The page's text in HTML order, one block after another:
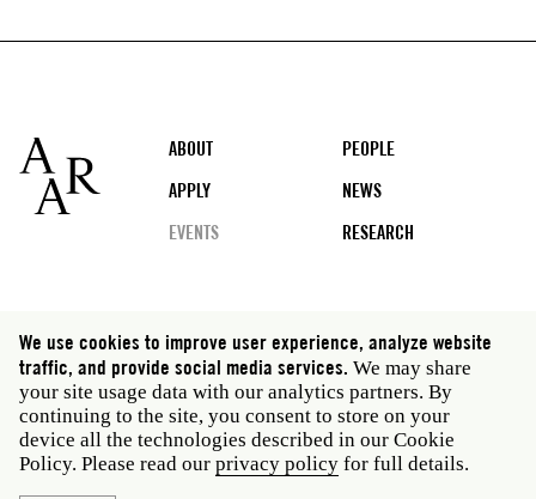
Footer
ABOUT
PEOPLE
APPLY
NEWS
EVENTS
RESEARCH
Social
media
Rome: Via Angelo Masina 5 00153 Rome Italy · t 39
06 58461 · f 39 06 5810788
New York: 535 West 22nd Street Third Floor New York
NY 10011 USA · t 212 751 7200 · f 212 751 7220
We use cookies to improve user experience, analyze website
traffic, and provide social media services. We may share
your site usage data with our analytics partners. By
continuing to the site, you consent to store on your
device all the technologies described in our Cookie
Policy. Please read our privacy policy for full details.